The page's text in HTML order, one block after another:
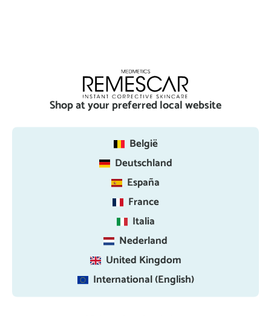
Shop at your preferred local website
België
Deutschland
España
France
Italia
Nederland
United Kingdom
International (English)